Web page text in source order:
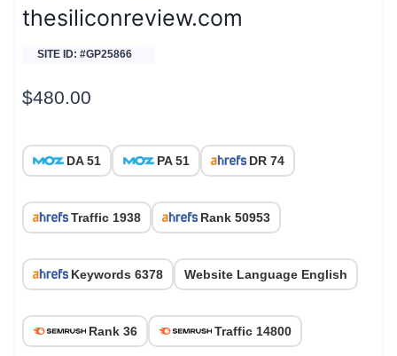
thesiliconreview.com
SITE ID: #GP25866
$480.00
DA 51 PA 51 DR 74
Traffic 1938 Rank 50953
Keywords 6378 Website Language English
Rank 36 Traffic 14800